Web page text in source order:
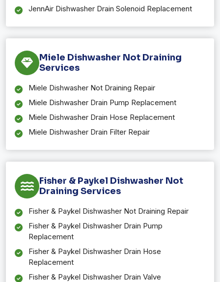
JennAir Dishwasher Drain Solenoid Replacement
Miele Dishwasher Not Draining
Services
Miele Dishwasher Not Draining Repair
Miele Dishwasher Drain Pump Replacement
Miele Dishwasher Drain Hose Replacement
Miele Dishwasher Drain Filter Repair
Fisher & Paykel Dishwasher Not
Draining Services
Fisher & Paykel Dishwasher Not Draining Repair
Fisher & Paykel Dishwasher Drain Pump
Replacement
Fisher & Paykel Dishwasher Drain Hose
Replacement
Fisher & Paykel Dishwasher Drain Valve